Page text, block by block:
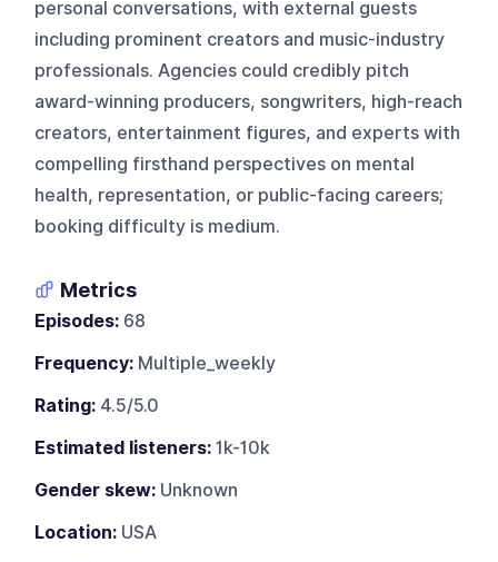
personal conversations, with external guests
including prominent creators and music-industry
professionals. Agencies could credibly pitch
award-winning producers, songwriters, high-reach
creators, entertainment figures, and experts with
compelling firsthand perspectives on mental
health, representation, or public-facing careers;
booking difficulty is medium.
Metrics
Episodes: 68
Frequency: Multiple_weekly
Rating: 4.5/5.0
Estimated listeners: 1k-10k
Gender skew: Unknown
Location: USA